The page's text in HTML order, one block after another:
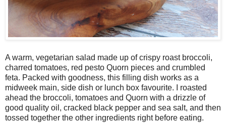
A warm, vegetarian salad made up of crispy roast broccoli,
charred tomatoes, red pesto Quorn pieces and crumbled
feta. Packed with goodness, this filling dish works as a
midweek main, side dish or lunch box favourite. I roasted
ahead the broccoli, tomatoes and Quorn with a drizzle of
good quality oil, cracked black pepper and sea salt, and then
tossed together the other ingredients right before eating.